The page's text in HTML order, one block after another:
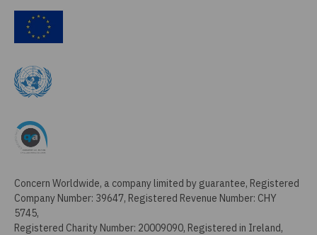
Concern Worldwide, a company limited by guarantee, Registered
Company Number: 39647, Registered Revenue Number: CHY
5745,
Registered Charity Number: 20009090, Registered in Ireland,